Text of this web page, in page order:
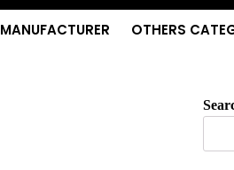
MANUFACTURER OTHERS